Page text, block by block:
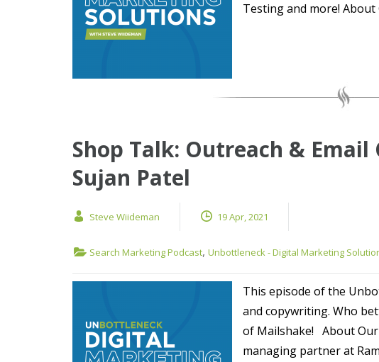
Testing and more! About
Shop Talk: Outreach &
Sujan Patel
Steve Wiideman 19 Apr, 2021
Search Marketing Podcast, Unbottleneck - Digital Marketing
This episode of the
and copywriting. Who
of Mailshake! About Our
managing partner at